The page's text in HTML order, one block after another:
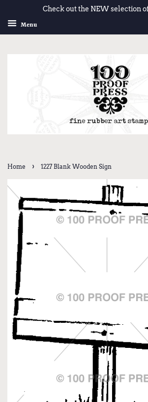
Check out the NEW selection
Menu
Home › 1227 Blank Wooden Sign